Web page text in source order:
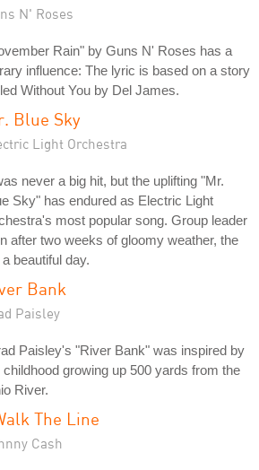
N' Roses
Rain" by Guns N' Roses has a
influence: The lyric is based on a story
Without You by Del James.
Blue Sky
Light Orchestra
never a big hit, but the uplifting "Mr.
Sky" has endured as Electric Light
most popular song. Group leader
after two weeks of gloomy weather, the
beautiful day.
Bank
Paisley
Paisley's "River Bank" was inspired by
childhood growing up 500 yards from the
River.
The Line
Cash